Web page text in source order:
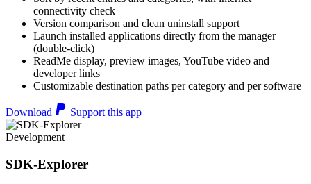
connectivity check
Version comparison and clean uninstall support
Launch installed applications directly from the manager
(double-click)
ReadMe display, preview images, YouTube video and
developer links
Customizable destination paths per category and per software
Download Support this app
Development
SDK-Explorer